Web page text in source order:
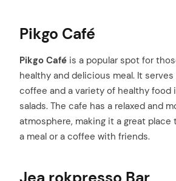
Pikgo Café
Pikgo Café is a popular spot for
healthy and delicious meal. It
coffee and a variety of healthy food
salads. The cafe has a relaxed and
atmosphere, making it a great place
a meal or a coffee with friends.